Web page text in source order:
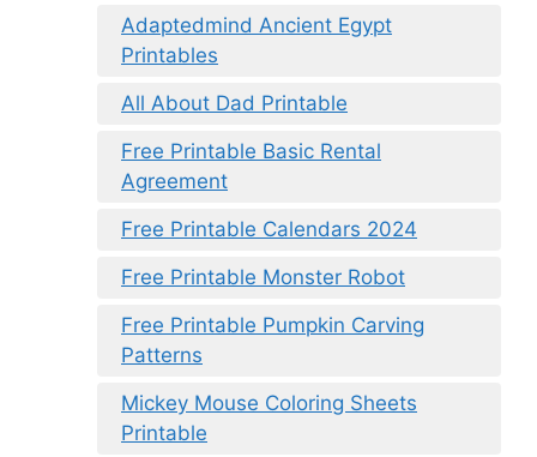
Adaptedmind Ancient Egypt
Printables
All About Dad Printable
Free Printable Basic Rental
Agreement
Free Printable Calendars 2024
Free Printable Monster Robot
Free Printable Pumpkin Carving
Patterns
Mickey Mouse Coloring Sheets
Printable